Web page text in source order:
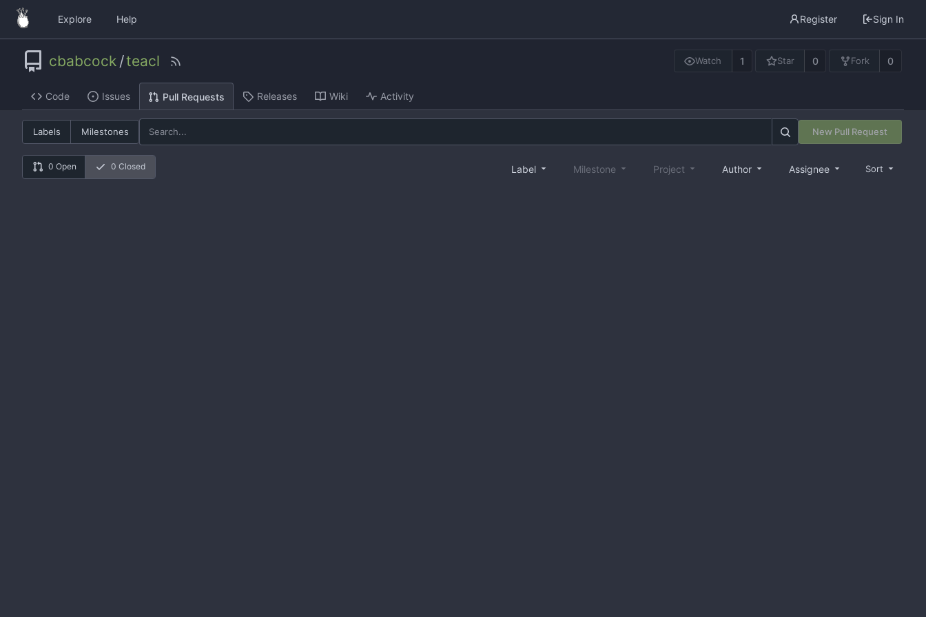
Explore Help Register Sign In
cbabcock /teacl Watch 1 Star 0 Fork 0
Code Issues Pull Requests Releases Wiki Activity
Labels Milestones New Pull Request
0 Open 0 Closed Label Milestone Project Author Assignee Sort